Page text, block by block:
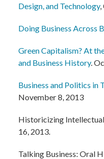
Design, and Technology,
Doing Business Across
Green Capitalism? At
and Business History.
Business and Politics
November 8, 2013
Historicizing
16, 2013.
Talking Business: Oral